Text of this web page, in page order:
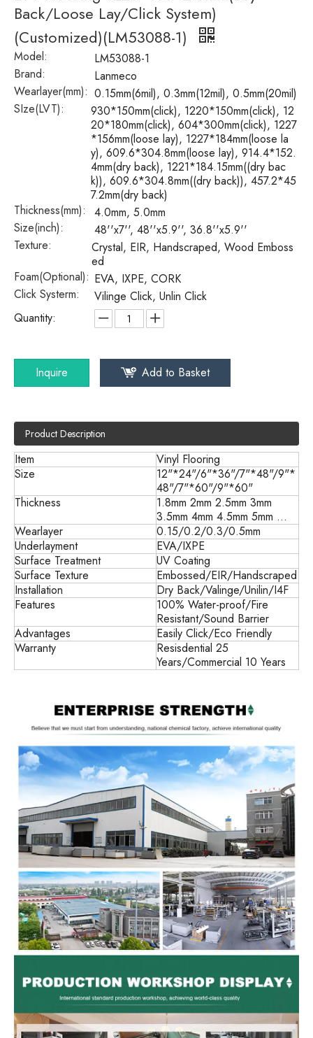
Back/Loose Lay/Click System)
(Customized)(LM53088-1)
Model:
LM53088-1
Brand:
Lanmeco
Wearlayer(mm): 0.15mm(6mil), 0.3mm(12mil), 0.5mm(20mil)
SIze(LVT):
930*150mm(click), 1220*150mm(click), 12
20*180mm(click), 604*300mm(click), 1227
*156mm(loose lay), 1227*184mm(loose la
y), 609.6*304.8mm(loose lay), 914.4*152.
4mm(dry back), 1221*184.15mm((dry bac
k)), 609.6*304.8mm((dry back)), 457.2*45
7.2mm(dry back)
Thickness(mm):
4.0mm, 5.0mm
Size(inch):
48''x7'', 48''x5.9'', 36.8''x5.9''
Texture:
Crystal, EIR, Handscraped, Wood Emboss
ed
Foam(Optional): EVA, IXPE, CORK
Click Systerm:
Vilinge Click, Unlin Click
Quantity:
Inquire Add to Basket
Product Description
Item
Vinyl Flooring
Size
12"*24"/6"*36"/7"*48"/9"*
48"/7"*60"/9"*60"
Thickness
1.8mm 2mm 2.5mm 3mm
3.5mm 4mm 4.5mm 5mm ...
Wearlayer
0.15/0.2/0.3/0.5mm
Underlayment
EVA/IXPE
Surface Treatment
UV Coating
Surface Texture
Embossed/EIR/Handscraped
Installation
Dry Back/Valinge/Unilin/I4F
Features
100% Water-proof/Fire
Resistant/Sound Barrier
Advantages
Easily Click/Eco Friendly
Warranty
Resisdential 25
Years/Commercial 10 Years